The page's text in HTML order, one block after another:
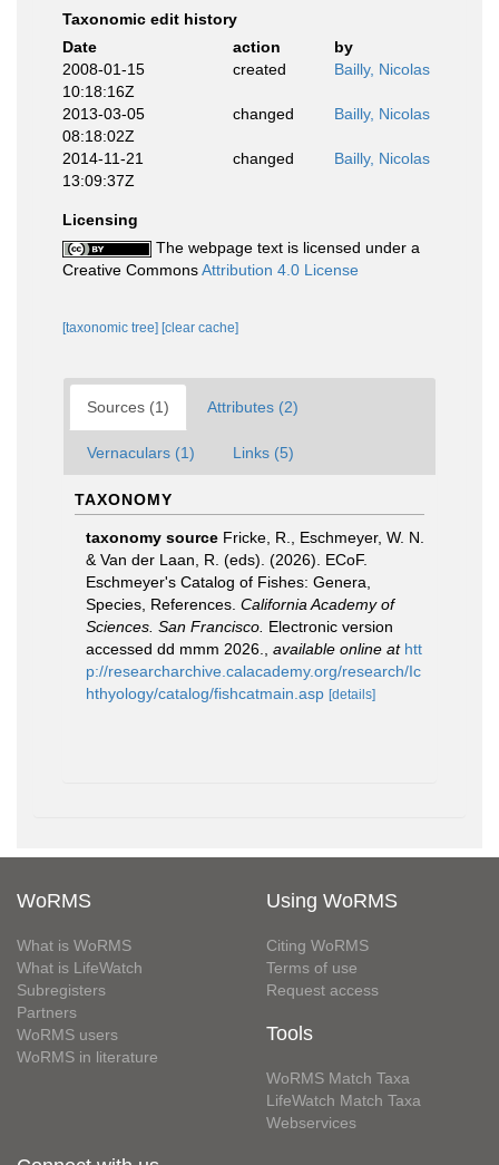
Taxonomic edit history
Date
action
by
2008-01-15
10:18:16Z
created Bailly, Nicolas
2013-03-05
08:18:02Z
changed Bailly, Nicolas
2014-11-21
13:09:37Z
changed Bailly, Nicolas
Licensing
The webpage text is licensed under a
Creative CommonsAttribution 4.0 License
[taxonomic tree] [clear cache]
Sources (1) Attributes (2)
Vernaculars (1) Links (5)
TAXONOMY
taxonomy source Fricke, R., Eschmeyer, W. N.
& Van der Laan, R. (eds). (2026). ECoF.
Eschmeyer's Catalog of Fishes: Genera,
Species, References. California Academy of
Sciences. San Francisco. Electronic version
accessed dd mmm 2026.
available online at htt
p://researcharchive.calacademy.org/research/Ic
hthyology/catalog/fishcatmain.asp [details]
WoRMS
What is WoRMS
What is LifeWatch
Subregisters
Partners
WoRMS users
WoRMS in literature
Using WoRMS
Citing WoRMS
Terms of use
Request access
Tools
WoRMS Match Taxa
LifeWatch Match Taxa
Webservices